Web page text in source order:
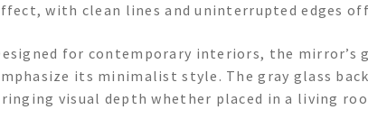
with clean lines and uninterrupted edges
for contemporary interiors, the mirror’s
its minimalist style. The gray glass
visual depth whether placed in a living